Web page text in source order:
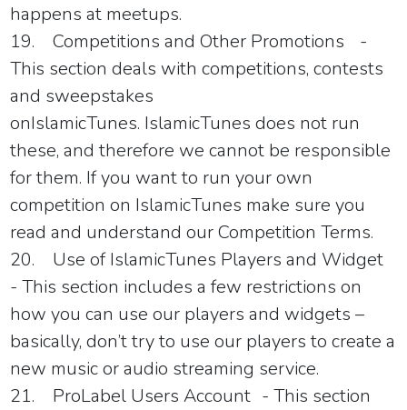
happens at meetups.
19.
Competitions and Other Promotions
-
This section deals with competitions, contests
and sweepstakes
onIslamicTunes. IslamicTunes does not run
these, and therefore we cannot be responsible
for them. If you want to run your own
competition on IslamicTunes make sure you
read and understand our Competition Terms.
20.
Use ofIslamicTunes Players and Widget
- This section includes a few restrictions on
how you can use our players and widgets –
basically, don’t try to use our players to create a
new music or audio streaming service.
21.
ProLabel Users Account - This section